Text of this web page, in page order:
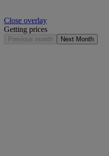
Close overlay
Getting prices
Previous month Next Month